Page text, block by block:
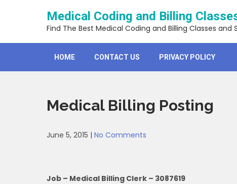
Medical Coding and Billing
Find The Best Medical Coding and Billing Classes and
HOME CONTACT US PRIVACY POLICY
Medical Billing Posting
June 5, 2015 | No Comments
Job – Medical Billing Clerk – 3087619